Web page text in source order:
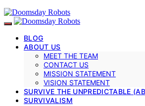
BLOG
ABOUT US
MEET THE TEAM
CONTACT US
MISSION STATEMENT
VISION STATEMENT
SURVIVE THE UNPREDICTABLE
SURVIVALISM